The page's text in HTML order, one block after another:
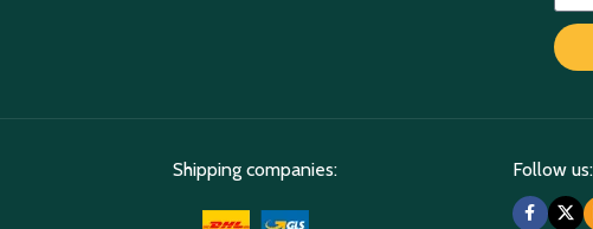
Shipping companies: Follow us: